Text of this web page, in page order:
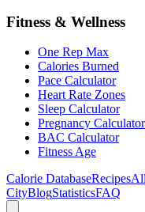
Fitness & Wellness
One Rep Max
Calories Burned
Pace Calculator
Heart Rate Zones
Sleep Calculator
Pregnancy Calculator
BAC Calculator
Fitness Age
Calorie DatabaseRecipes
CityBlogStatisticsFAQ